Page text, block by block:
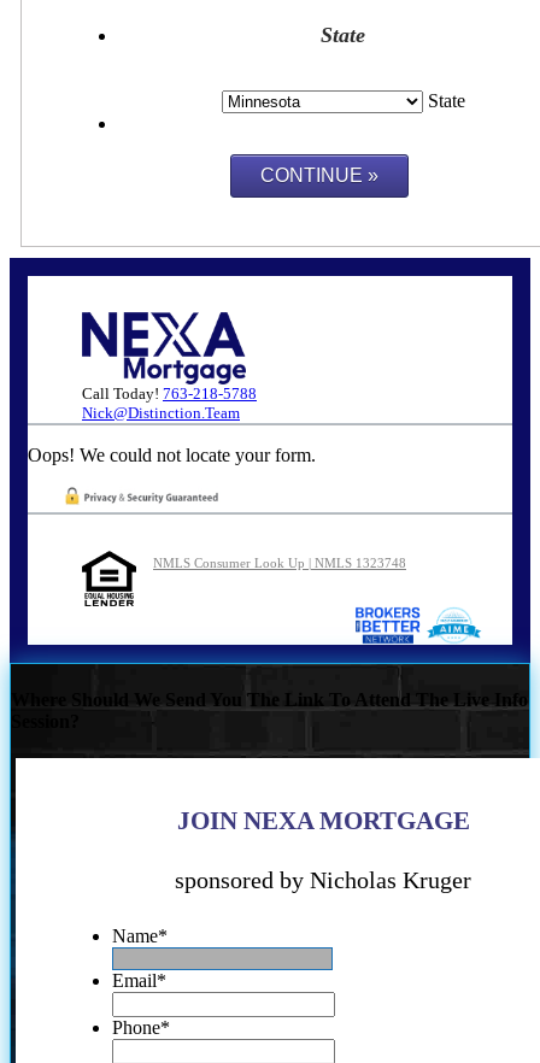
State
State
Call Today! 763-218-5788
Nick@Distinction.Team
Oops! We could not locate your form.
NMLS Consumer Look Up | NMLS 1323748
Where Should We Send You The Link To Attend The Live Info
JOIN NEXA MORTGAGE
sponsored by Nicholas Kruger
Name*
Email*
Phone*